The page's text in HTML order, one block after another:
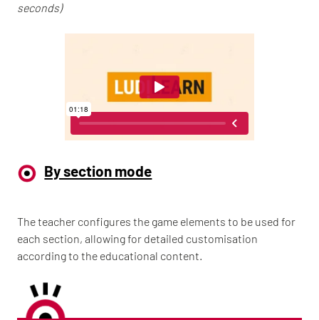
seconds)
By section mode
The teacher configures the game elements to be used for
each section, allowing for detailed customisation
according to the educational content.